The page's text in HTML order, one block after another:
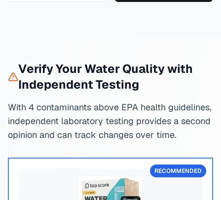
Verify Your Water Quality with
Independent Testing
With 4 contaminants above EPA health guidelines,
independent laboratory testing provides a second
opinion and can track changes over time.
RECOMMENDED